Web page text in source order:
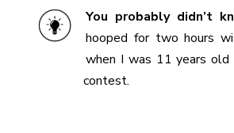
You probably didn’t
hooped for two hours
when I was 11 years old
contest.